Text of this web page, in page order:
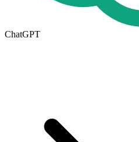
ChatGPT